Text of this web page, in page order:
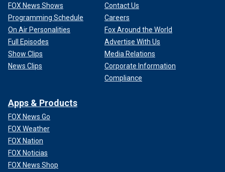
FOX News Shows
Programming Schedule
On Air Personalities
Full Episodes
Show Clips
News Clips
Contact Us
Careers
Fox Around the World
Advertise With Us
Media Relations
Corporate Information
Compliance
Apps & Products
FOX News Go
FOX Weather
FOX Nation
FOX Noticias
FOX News Shop